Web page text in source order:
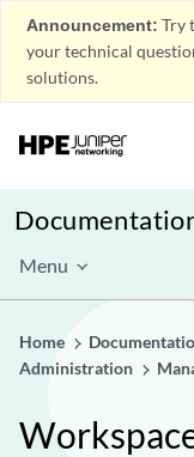
Announcement: Try
your technical
solutions.
Menu
Home
Administration